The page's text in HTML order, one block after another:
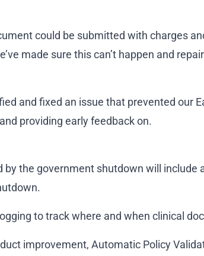
could be submitted with charges
made sure this can’t happen and
and fixed an issue that prevented our
providing early feedback on.
by the government shutdown will include
to track where and when clinical
improvement, Automatic Policy